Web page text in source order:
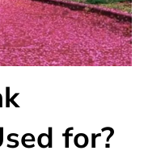
for?